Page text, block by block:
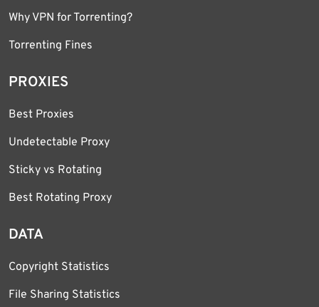
Why VPN for Torrenting?
Torrenting Fines
PROXIES
Best Proxies
Undetectable Proxy
Sticky vs Rotating
Best Rotating Proxy
DATA
Copyright Statistics
File Sharing Statistics